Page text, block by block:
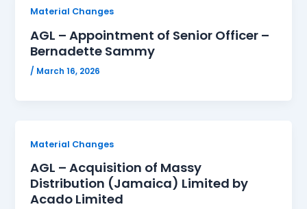
Material Changes
AGL – Appointment of Senior Officer –
Bernadette Sammy
/ March 16, 2026
Material Changes
AGL – Acquisition of Massy
Distribution (Jamaica) Limited by
Acado Limited